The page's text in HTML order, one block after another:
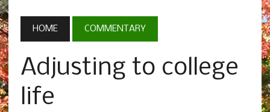
HOME COMMENTARY
Adjusting to college
life